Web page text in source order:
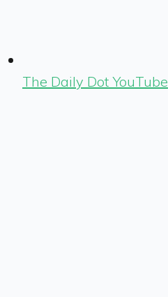
The Daily Dot YouTube